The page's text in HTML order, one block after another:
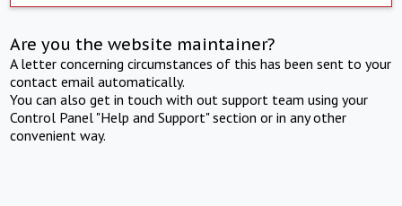
Are you the website maintainer?
A letter concerning circumstances of this has been sent to your
contact email automatically.
You can also get in touch with out support team using your
Control Panel "Help and Support" section or in any other
convenient way.